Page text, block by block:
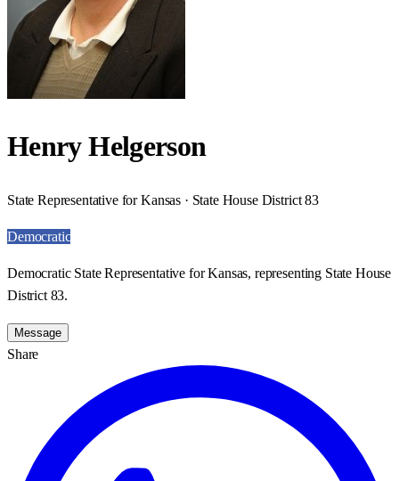
Henry Helgerson
State Representative for Kansas · State House District 83
Democratic
Democratic State Representative for Kansas, representing State House
District 83.
Message
Share